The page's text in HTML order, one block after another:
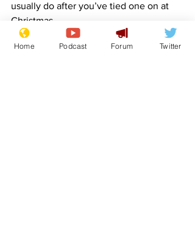
usually do after you’ve tied one on at
Christmas.
Hat tips go to:
Home Podcast Forum Twitter